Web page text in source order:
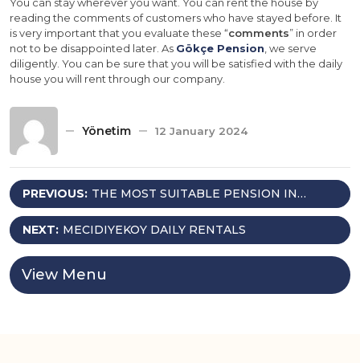
reading the comments of customers who have stayed before. It
is very important that you evaluate these “comments” in order
not to be disappointed later. As Gökçe Pension , we serve
diligently. You can be sure that you will be satisfied with the daily
house you will rent through our company.
Yönetim 12 January 2024
Post
navigation
PREVIOUS: THE MOST SUITABLE PENSION IN
ISTANBUL; GÖKÇE PENSION
NEXT: MECIDIYEKOY DAILY RENTALS
View Menu